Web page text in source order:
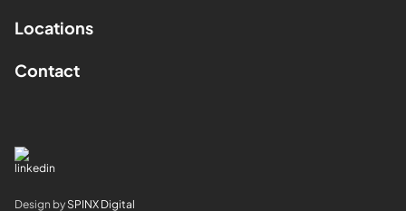
Locations
Contact
Design by SPINX Digital